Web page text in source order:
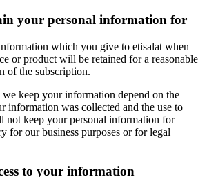
your personal information for
which you give to etisalat when
or product will be retained for a reasonable
of the subscription.
keep your information depend on the
information was collected and the use to
not keep your personal information for
for our business purposes or for legal
to your information